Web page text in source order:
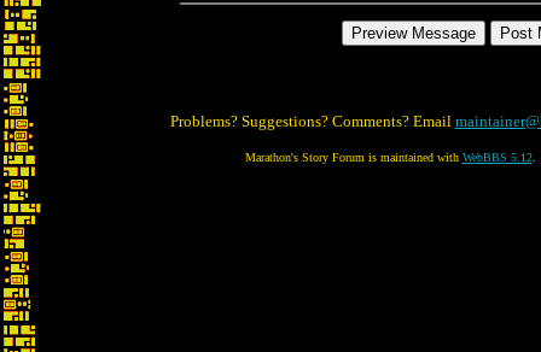
Problems? Suggestions? Comments? Email
Marathon's Story Forum is maintained with WebBBS 5.12.